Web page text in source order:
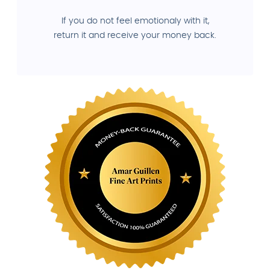
If you do not feel emotionaly with it,
return it and receive your money back.